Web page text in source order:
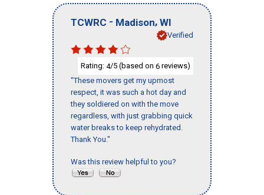
TCWRC - Madison, WI
Verified
Rating: 4/5 (based on 6 reviews)
"These movers get my upmost
respect, it was such a hot day and
they soldiered on with the move
regardless, with just grabbing quick
water breaks to keep rehydrated.
Thank You."
Was this review helpful to you?